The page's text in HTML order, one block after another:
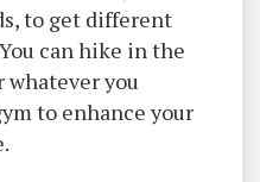
to get different
can hike in the
whatever you
to enhance your